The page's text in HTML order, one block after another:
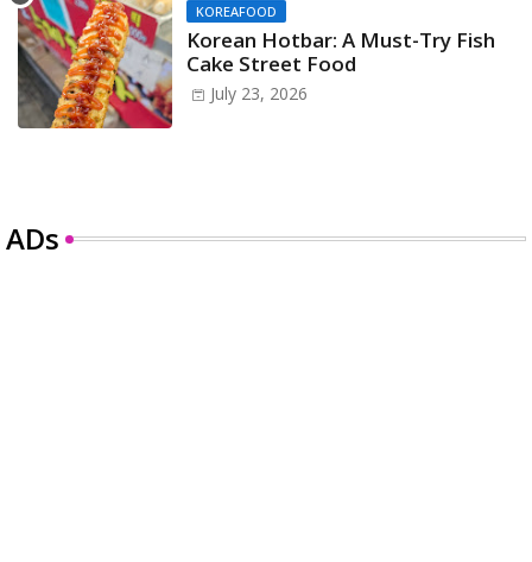
KOREAFOOD
Korean Hotbar: A Must-Try Fish
Cake Street Food
July 23, 2026
ADs